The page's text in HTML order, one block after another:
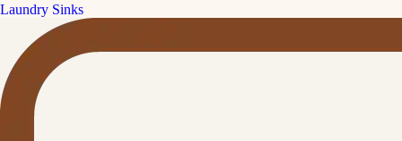
Laundry Sinks